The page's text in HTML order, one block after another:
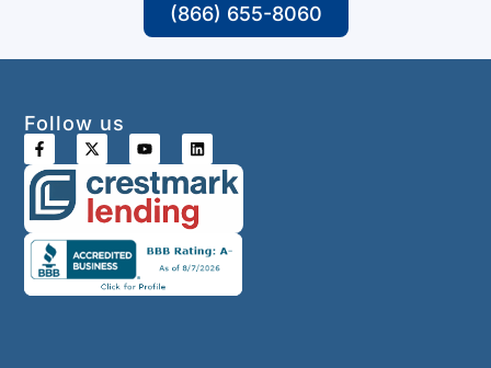
(866) 655-8060
Follow us